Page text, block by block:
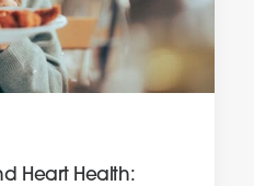
Heart Health: